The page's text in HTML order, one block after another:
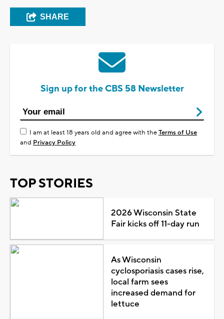
SHARE
Sign up for the CBS 58 Newsletter
I am at least 18 years old and agree with theTerms of Use
and Privacy Policy
TOP STORIES
2026 Wisconsin State
Fair kicks off 11-day run
As Wisconsin
cyclosporiasis cases rise,
local farm sees
increased demand for
lettuce